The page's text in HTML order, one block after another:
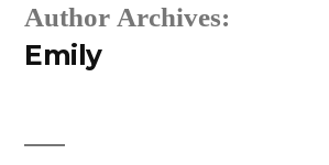
Author Archives:
Emily